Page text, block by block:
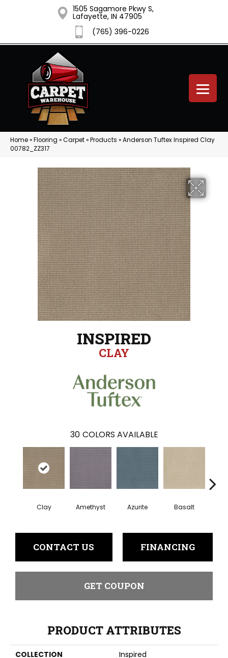
1505 Sagamore Pkwy S,
Lafayette, IN 47905
(765) 396-0226
Home»Flooring »Carpet»Products »Anderson Tuftex Inspired Clay
00782_ZZ317
INSPIRED
CLAY
30 COLORS AVAILABLE
Clay Amethyst Azurite Basalt
CONTACT US FINANCING
GET COUPON
PRODUCT ATTRIBUTES
COLLECTION
Inspired